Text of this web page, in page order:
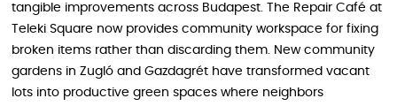
tangible improvements across Budapest. The Repair Café at
Teleki Square now provides community workspace for fixing
broken items rather than discarding them. New community
gardens in Zugló and Gazdagrét have transformed vacant
lots into productive green spaces where neighbors